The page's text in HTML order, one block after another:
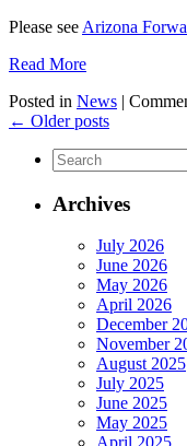
Please see Arizona
Read More
Posted in News |
← Older posts
Search
for:
Archives
July 2026
June 2026
May 2026
April 2026
December
November
August 2025
July 2025
June 2025
May 2025